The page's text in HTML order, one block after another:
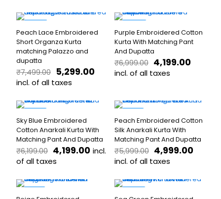
on
the
product
page
on
the
product
page
₹7,499.00.₹4,599.00.
product
multiple
variants.
The
options
may
be
on
the
product
page
has
variants.
The
options
may
be
the
product
page
Peach Lace Embroidered
Short Organza Kurta
matching Palazzo and
dupatta
₹7,499.00 Original
price
₹7,499.00.
5,299.00Current
₹5,299.00.
incl. of all taxes
product
multiple
variants.
The
options
may
chosen
on
Purple Embroidered Cotton
Kurta With Matching Pant
And Dupatta
₹6,999.00 Original
price
4,199.00
incl. of all taxes
has
variants.
The
options
may
be
on
the
Sky Blue Embroidered
Cotton Anarkali Kurta With
Matching Pant And Dupatta
₹6,199.00 Original
price
₹6,199.00.
4,199.00Current
₹4,199.00.
incl.
of all taxes
product
Peach Embroidered Cotton
Silk Anarkali Kurta With
Matching Pant And Dupatta
₹5,999.00 Original
price
₹5,999.00.
4,999.00
incl. of all taxes
product